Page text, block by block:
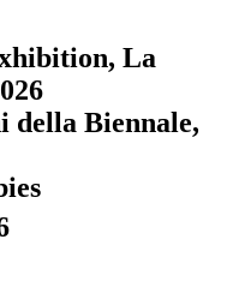
La
della Biennale,